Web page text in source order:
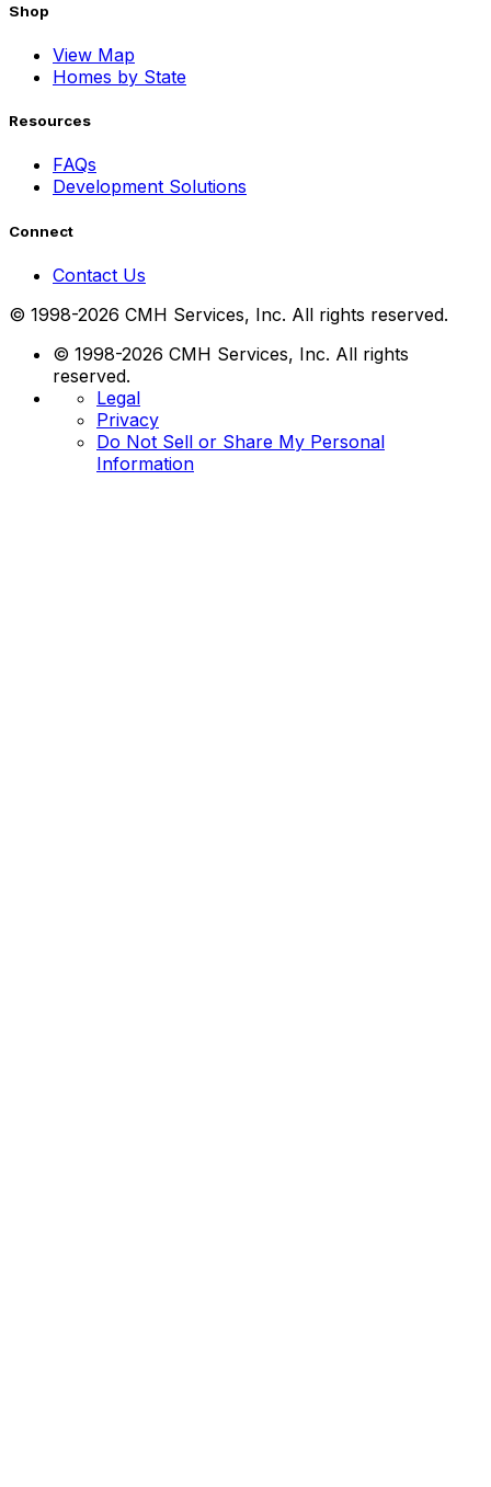
Shop
View Map
Homes by State
Resources
FAQs
Development Solutions
Connect
Contact Us
© 1998-2026 CMH Services, Inc. All rights reserved.
© 1998-2026 CMH Services, Inc. All rights
reserved.
Legal
Privacy
Do Not Sell or Share My Personal
Information